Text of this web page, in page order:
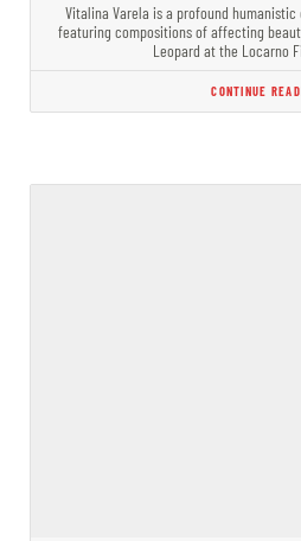
Vitalina Varela is a profound
featuring compositions of affecting
Leopard at the Locarno
CONTINUE